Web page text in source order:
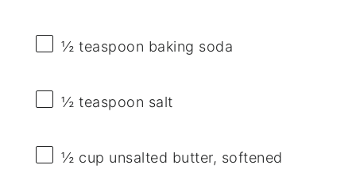
½ teaspoon baking soda
½ teaspoon salt
½ cup unsalted butter, softened